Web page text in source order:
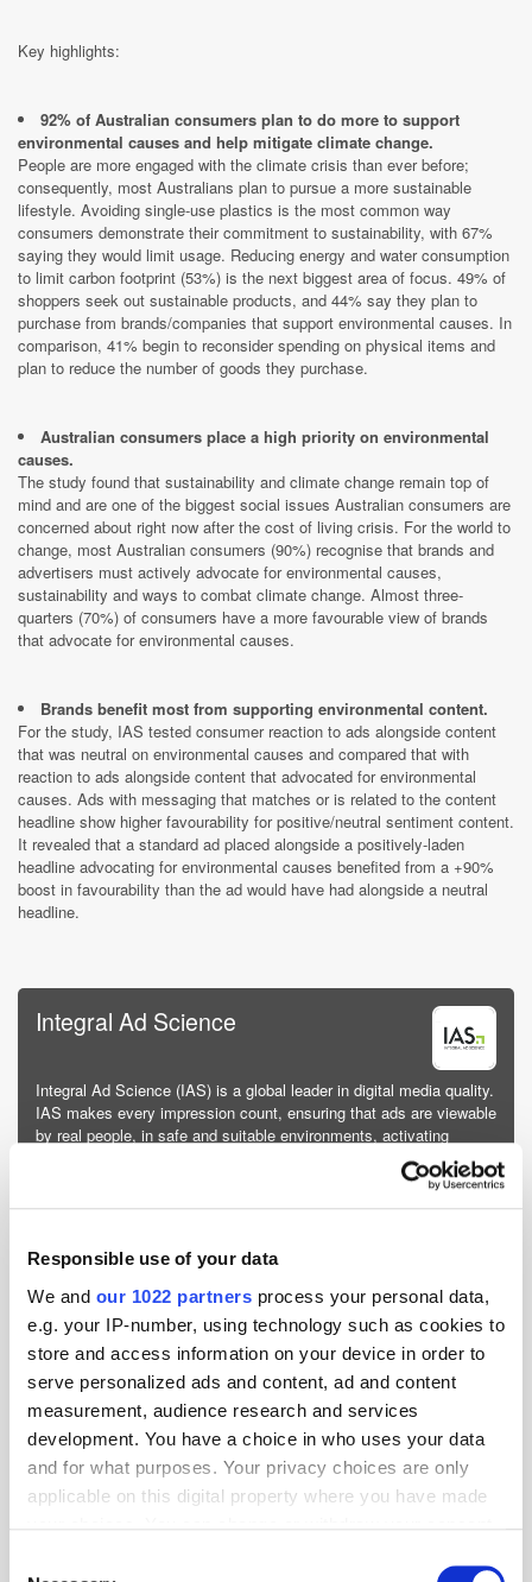
Responsible use of your data
We and our 1022 partners process your personal data,
e.g. your IP-number, using technology such as cookies to
store and access information on your device in order to
serve personalized ads and content, ad and content
measurement, audience research and services
development. You have a choice in who uses your data
and for what purposes. Your privacy choices are only
applicable on this digital property where you have made
Key highlights:
92% of Australian consumers plan to do more to support
environmental causes and help mitigate climate change.
People are more engaged with the climate crisis than ever before;
consequently, most Australians plan to pursue a more sustainable
lifestyle. Avoiding single-use plastics is the most common way
consumers demonstrate their commitment to sustainability, with 67%
saying they would limit usage. Reducing energy and water consumption
to limit carbon footprint (53%) is the next biggest area of focus. 49% of
shoppers seek out sustainable products, and 44% say they plan to
purchase from brands/companies that support environmental causes. In
comparison, 41% begin to reconsider spending on physical items and
plan to reduce the number of goods they purchase.
Australian consumers place a high priority on environmental
causes.
The study found that sustainability and climate change remain top of
mind and are one of the biggest social issues Australian consumers are
concerned about right now after the cost of living crisis. For the world to
change, most Australian consumers (90%) recognise that brands and
advertisers must actively advocate for environmental causes,
sustainability and ways to combat climate change. Almost three-
quarters (70%) of consumers have a more favourable view of brands
that advocate for environmental causes.
Brands benefit most from supporting environmental content.
For the study, IAS tested consumer reaction to ads alongside content
that was neutral on environmental causes and compared that with
reaction to ads alongside content that advocated for environmental
causes. Ads with messaging that matches or is related to the content
headline show higher favourability for positive/neutral sentiment content.
It revealed that a standard ad placed alongside a positively-laden
headline advocating for environmental causes benefited from a +90%
boost in favourability than the ad would have had alongside a neutral
headline.
Integral Ad Science
Integral Ad Science (IAS) is a global leader in digital media quality.
IAS makes every impression count, ensuring that ads are viewable
by real people, in safe and suitable environments, activating
Advertising Brands Environmental Research